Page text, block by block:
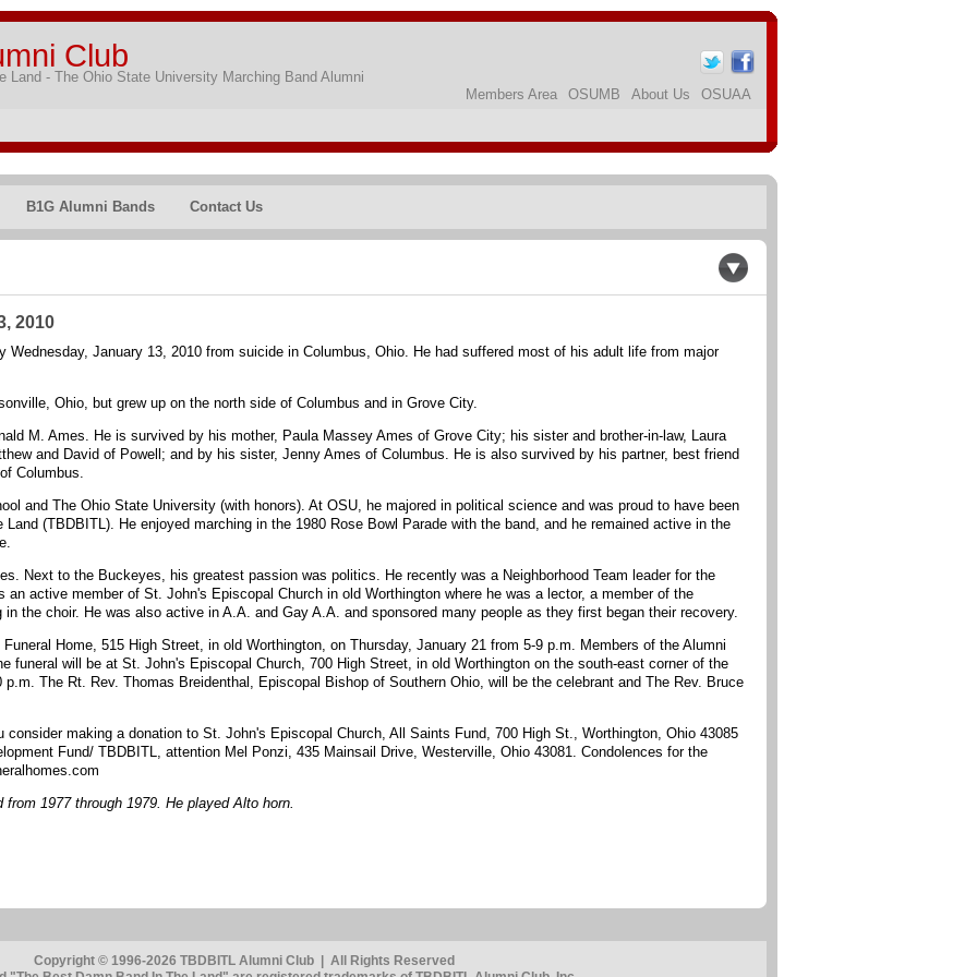
Club
Land - The Ohio State University Marching Band Alumni
Members Area
OSUMB About Us OSUAA
B1G Alumni Bands Contact Us
2010
Wednesday, January 13, 2010 from suicide in Columbus, Ohio. He had suffered most of his adult life from major
Ohio, but grew up on the north side of Columbus and in Grove City.
M. Ames. He is survived by his mother, Paula Massey Ames of Grove City; his sister and brother-in-law, Laura
and David of Powell; and by his sister, Jenny Ames of Columbus. He is also survived by his partner, best friend
Columbus.
and The Ohio State University (with honors). At OSU, he majored in political science and was proud to have been
(TBDBITL). He enjoyed marching in the 1980 Rose Bowl Parade with the band, and he remained active in the
Next to the Buckeyes, his greatest passion was politics. He recently was a Neighborhood Team leader for the
an active member of St. John's Episcopal Church in old Worthington where he was a lector, a member of the
the choir. He was also active in A.A. and Gay A.A. and sponsored many people as they first began their recovery.
Home, 515 High Street, in old Worthington, on Thursday, January 21 from 5-9 p.m. Members of the Alumni
funeral will be at St. John's Episcopal Church, 700 High Street, in old Worthington on the south-east corner of the
The Rt. Rev. Thomas Breidenthal, Episcopal Bishop of Southern Ohio, will be the celebrant and The Rev. Bruce
making a donation to St. John's Episcopal Church, All Saints Fund, 700 High St., Worthington, Ohio 43085
Fund/ TBDBITL, attention Mel Ponzi, 435 Mainsail Drive, Westerville, Ohio 43081. Condolences for the
1977 through 1979. He played Alto horn.
Copyright © 1996-2026 TBDBITL Alumni Club | All Rights Reserved